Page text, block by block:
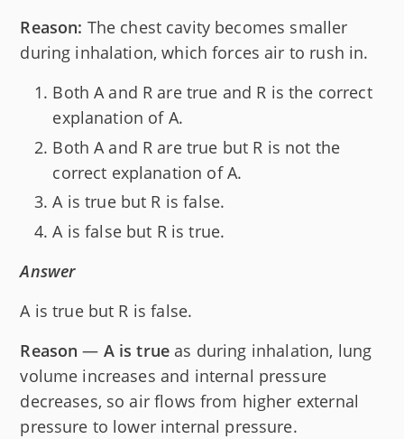
Reason: The chest cavity becomes smaller
during inhalation, which forces air to rush in.
Both A and R are true and R is the correct
explanation of A.
Both A and R are true but R is not the
correct explanation of A.
A is true but R is false.
A is false but R is true.
Answer
A is true but R is false.
Reason — A is true as during inhalation, lung
volume increases and internal pressure
decreases, so air flows from higher external
pressure to lower internal pressure.